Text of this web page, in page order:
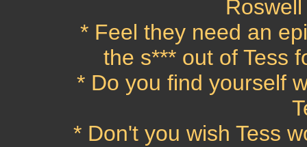
* Feel they need an
the s*** out of Tess
* Do you find yourself
* Don't you wish Tess